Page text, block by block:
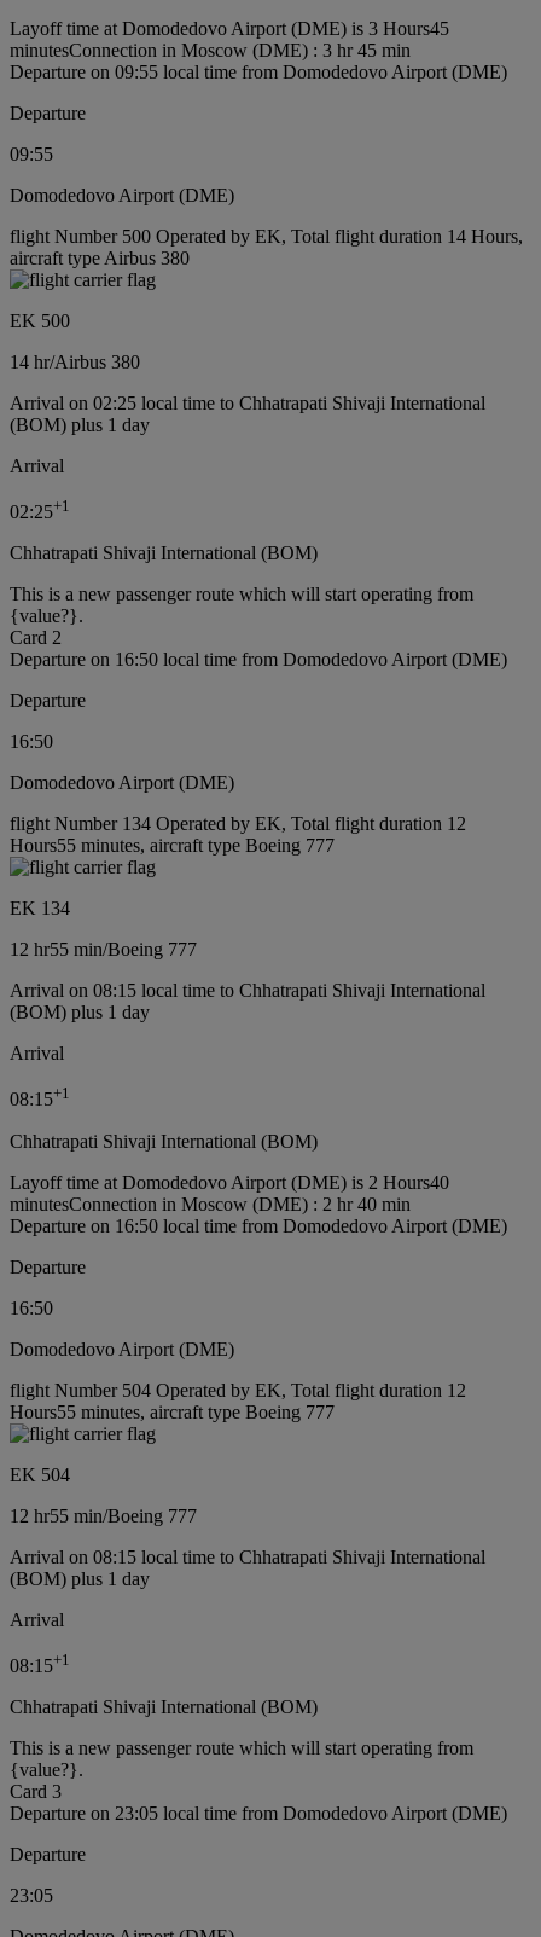
Layoff time at Domodedovo Airport (DME) is 3 Hours45
minutesConnection in Moscow (DME) : 3 hr 45 min
Departure on 09:55 local time from Domodedovo Airport (DME)
Departure
09:55
Domodedovo Airport (DME)
flight Number 500 Operated by EK, Total flight duration 14 Hours,
aircraft type Airbus 380
EK 500
14 hr/Airbus 380
Arrival on 02:25 local time to Chhatrapati Shivaji International
(BOM) plus 1 day
Arrival
02:25+1
Chhatrapati Shivaji International (BOM)
This is a new passenger route which will start operating from
{value?}.
Card 2
Departure on 16:50 local time from Domodedovo Airport (DME)
Departure
16:50
Domodedovo Airport (DME)
flight Number 134 Operated by EK, Total flight duration 12
Hours55 minutes, aircraft type Boeing 777
EK 134
12 hr55 min/Boeing 777
Arrival on 08:15 local time to Chhatrapati Shivaji International
(BOM) plus 1 day
Arrival
08:15+1
Chhatrapati Shivaji International (BOM)
Layoff time at Domodedovo Airport (DME) is 2 Hours40
minutesConnection in Moscow (DME) : 2 hr 40 min
Departure on 16:50 local time from Domodedovo Airport (DME)
Departure
16:50
Domodedovo Airport (DME)
flight Number 504 Operated by EK, Total flight duration 12
Hours55 minutes, aircraft type Boeing 777
EK 504
12 hr55 min/Boeing 777
Arrival on 08:15 local time to Chhatrapati Shivaji International
(BOM) plus 1 day
Arrival
08:15+1
Chhatrapati Shivaji International (BOM)
This is a new passenger route which will start operating from
{value?}.
Card 3
Departure on 23:05 local time from Domodedovo Airport (DME)
Departure
23:05